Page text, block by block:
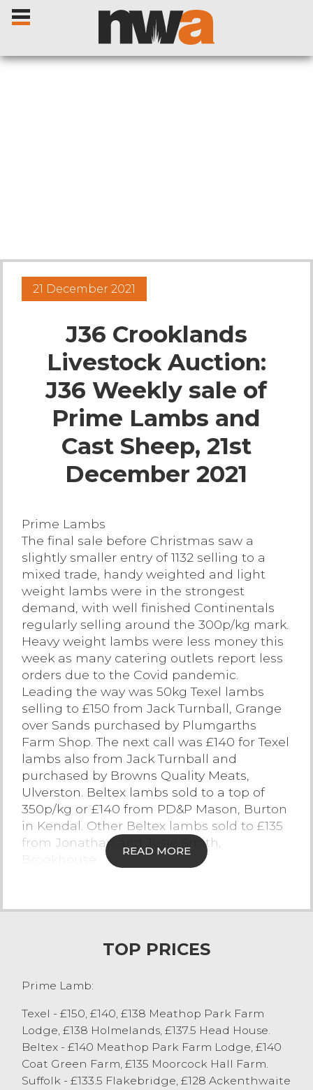
Sales Reports
Live Ring Streaming
Online Sales
Farm Machinery Sales
Land Agents
Fine Art & Antiques
Job Vacancies
Venue Hire
Contact Us
21 December 2021
J36 Crooklands
Livestock Auction:
J36 Weekly sale of
Prime Lambs and
Cast Sheep, 21st
December 2021
Prime Lambs
The final sale before Christmas saw a
slightly smaller entry of 1132 selling to a
mixed trade, handy weighted and light
weight lambs were in the strongest
demand, with well finished Continentals
regularly selling around the 300p/kg mark.
Heavy weight lambs were less money this
week as many catering outlets report less
orders due to the Covid pandemic.
Leading the way was 50kg Texel lambs
selling to £150 from Jack Turnball, Grange
over Sands purchased by Plumgarths
Farm Shop. The next call was £140 for Texel
lambs also from Jack Turnball and
purchased by Browns Quality Meats,
Ulverston. Beltex lambs sold to a top of
350p/kg or £140 from PD&P Mason, Burton
in Kendal. Other Beltex lambs sold to £135
from Jonathan and Josie Smith,
Underbarrow, with Mule lambs peaking at
more pens of Mule lambs easily sold in the
early £120’s. Horned lambs saw Rough Fells
Next week at Junction 36 is will be
business as usual with the sale at 1pm.
Please can vendors contact Ian Atkinson
on 07766521472 with numbers for this sale,
to help with promotion. All buyers will be
in attendance.
READ MORE
TOP PRICES
Prime Lamb:
Texel - £150, £140, £138 Meathop Park Farm
Lodge, £138 Holmelands, £137.5 Head House.
Beltex - £140 Meathop Park Farm Lodge, £140
Coat Green Farm, £135 Moorcock Hall Farm.
Suffolk - £133.5 Flakebridge, £128 Ackenthwaite